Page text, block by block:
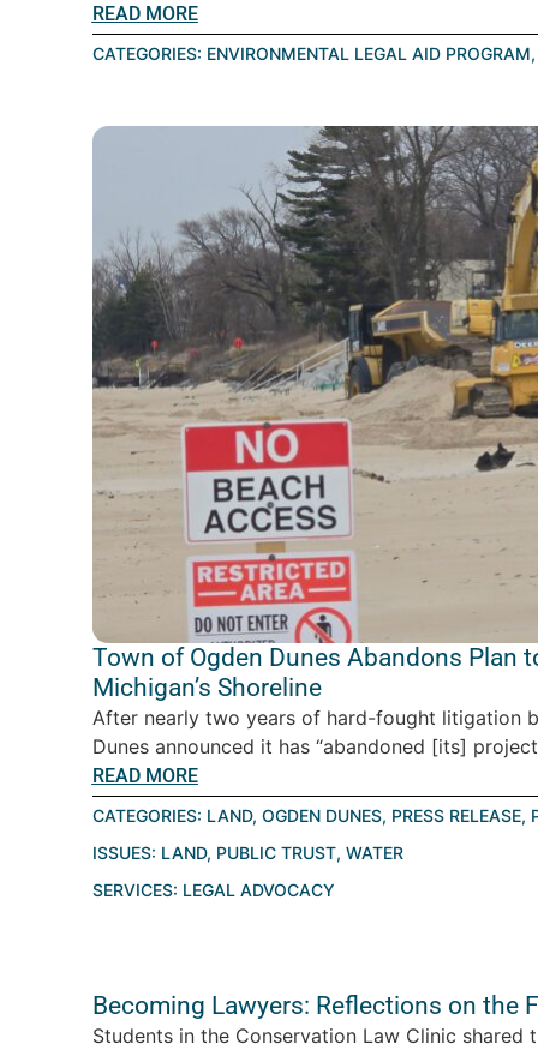
READ MORE
CATEGORIES: ENVIRONMENTAL LEGAL AID PROGRAM
Town of Ogden Dunes Abandons Plan
Michigan’s Shoreline
After nearly two years of hard-fought litigation
Dunes announced it has “abandoned [its]
READ MORE
CATEGORIES: LAND, OGDEN DUNES, PRESS RELEASE,
ISSUES: LAND, PUBLIC TRUST, WATER
SERVICES: LEGAL ADVOCACY
Becoming Lawyers: Reflections on the
Students in the Conservation Law Clinic